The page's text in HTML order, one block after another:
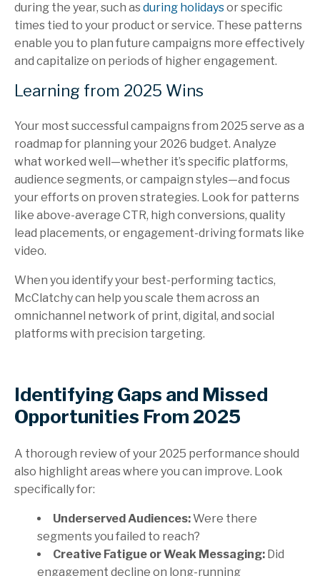
during the year, such asduring holidaysor specific
times tied to your product or service. These patterns
enable you to plan future campaigns more effectively
and capitalize on periods of higher engagement.
Learning from 2025 Wins
Your most successful campaigns from 2025 serve as a
roadmap for planning your 2026 budget. Analyze
what worked well—whether it’s specific platforms,
audience segments, or campaign styles—and focus
your efforts on proven strategies. Look for patterns
like above-average CTR, high conversions, quality
lead placements, or engagement-driving formats like
video.
When you identify your best-performing tactics,
McClatchy can help you scale them across an
omnichannel network of print, digital, and social
platforms with precision targeting.
Identifying Gaps and Missed
Opportunities From 2025
A thorough review of your 2025 performance should
also highlight areas where you can improve. Look
specifically for:
Underserved Audiences:Were there
segments you failed to reach?
Creative Fatigue or Weak Messaging: Did
engagement decline on long-running